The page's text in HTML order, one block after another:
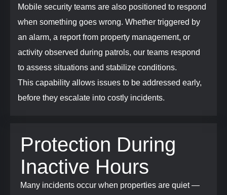
Mobile security teams are also positioned to respond
when something goes wrong. Whether triggered by
an alarm, a report from property management, or
activity observed during patrols, our teams respond
to assess situations and stabilize conditions.
This capability allows issues to be addressed early,
before they escalate into costly incidents.
Protection During
Inactive Hours
Many incidents occur when properties are quiet —